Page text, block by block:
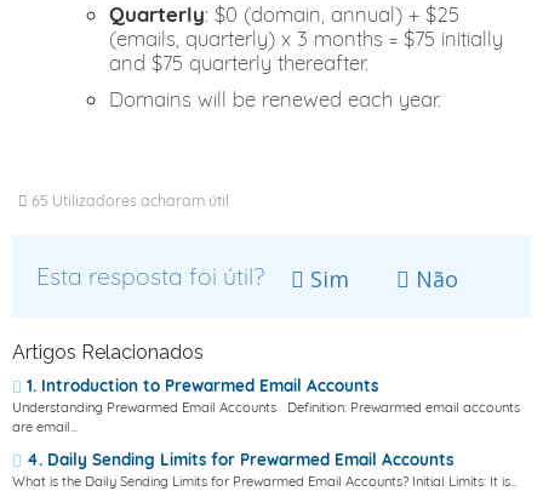
Quarterly: $0 (domain, annual) + $25
(emails, quarterly) x 3 months = $75 initially
and $75 quarterly thereafter.
Domains will be renewed each year.
65 Utilizadores acharam útil
Esta resposta foi útil? Sim Não
Artigos Relacionados
1. Introduction to Prewarmed Email Accounts
Understanding Prewarmed Email Accounts Definition: Prewarmed email accounts
are email...
4. Daily Sending Limits for Prewarmed Email Accounts
What is the Daily Sending Limits for Prewarmed Email Accounts? Initial Limits: It is...